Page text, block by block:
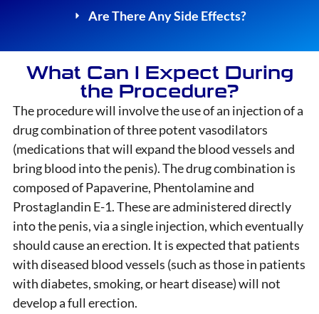
Are There Any Side Effects?
What Can I Expect During
the Procedure?
The procedure will involve the use of an injection of a
drug combination of three potent vasodilators
(medications that will expand the blood vessels and
bring blood into the penis). The drug combination is
composed of Papaverine, Phentolamine and
Prostaglandin E-1. These are administered directly
into the penis, via a single injection, which eventually
should cause an erection. It is expected that patients
with diseased blood vessels (such as those in patients
with diabetes, smoking, or heart disease) will not
develop a full erection.